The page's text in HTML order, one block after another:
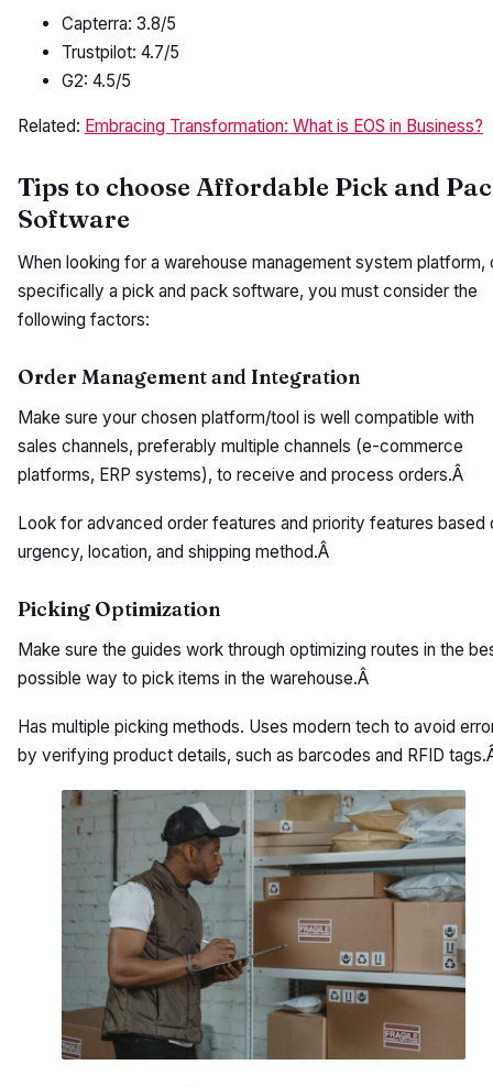
Capterra: 3.8/5
Trustpilot: 4.7/5
G2: 4.5/5
Related: Embracing Transformation: What is EOS in Business?
Tips to choose Affordable Pick and
Software
When looking for a warehouse management system platform,
specifically a pick and pack software, you must consider the
following factors:
Order Management and Integration
Make sure your chosen platform/tool is well compatible with
sales channels, preferably multiple channels (e-commerce
platforms, ERP systems), to receive and process orders.Â
Look for advanced order features and priority features based
urgency, location, and shipping method.Â
Picking Optimization
Make sure the guides work through optimizing routes in the
possible way to pick items in the warehouse.Â
Has multiple picking methods. Uses modern tech to avoid
by verifying product details, such as barcodes and RFID